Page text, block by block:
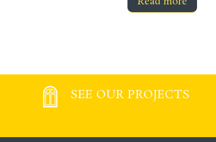
SEE OUR PROJECTS